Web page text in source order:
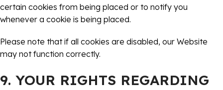
certain cookies from being placed or to notify you
whenever a cookie is being placed.
Please note that if all cookies are disabled, our Website
may not function correctly.
9. YOUR RIGHTS REGARDING